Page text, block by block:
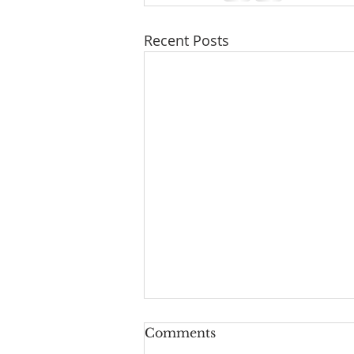
Recent Posts
A Taste of Trust
Comments